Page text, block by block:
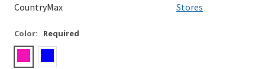
CountryMax
Stores
Color: Required